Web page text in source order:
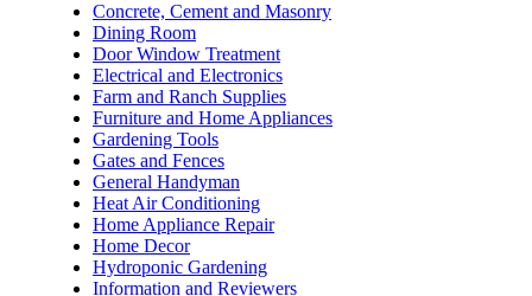
Concrete, Cement and Masonry
Dining Room
Door Window Treatment
Electrical and Electronics
Farm and Ranch Supplies
Furniture and Home Appliances
Gardening Tools
Gates and Fences
General Handyman
Heat Air Conditioning
Home Appliance Repair
Home Decor
Hydroponic Gardening
Information and Reviewers